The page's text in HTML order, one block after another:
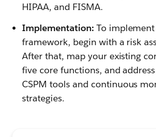
HIPAA, and FISMA.
Implementation: To
framework, begin with a risk
After that, map your existing
five core functions, and
CSPM tools and continuous
strategies.